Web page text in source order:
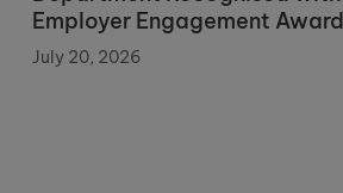
Employer Engagement Award
July 20, 2026